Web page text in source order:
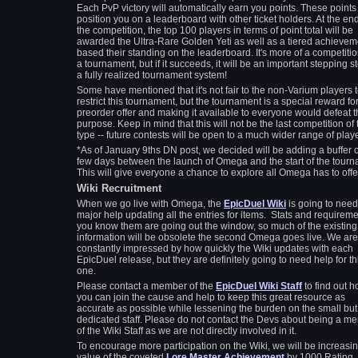
Each PvP victory will automatically earn you points. These
position you on a leaderboard with other ticket holders. At the
the competition, the top 100 players in terms of point total will be
awarded the Ultra-Rare Golden Yeti as well as a tiered
based their standing on the leaderboard. It's more of a
a tournament, but if it succeeds, it will be an important stepping
a fully realized tournament system!
Some have mentioned that it's not fair to the non-Varium players
restrict this tournament, but the tournament is a special reward
preorder offer and making it available to everyone would defeat
purpose. Keep in mind that this will not be the last competition of
type -- future contests will be open to a much wider range of
*As of January 9ths DN post, we decided will be adding a buffer
few days between the launch of Omega and the start of the
This will give everyone a chance to explore all Omega has to
Wiki Recruitment
When we go live with Omega, the EpicDuel Wiki is going to need
major help updating all the entries for items. Stats and
you know them are going out the window, so much of the existing
information will be obsolete the second Omega goes live. We are
constantly impressed by how quickly the Wiki updates with each
EpicDuel release, but they are definitely going to need help for
one.
Please contact a member of the EpicDuel Wiki Staff to find out
you can join the cause and help to keep this great resource as
accurate as possible while lessening the burden on the small but
dedicated staff. Please do not contact the Devs about being a
of the Wiki Staff as we are not directly involved in it.
To encourage more participation on the Wiki, we will be